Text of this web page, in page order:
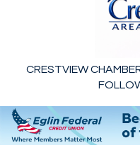
CRESTVIEW